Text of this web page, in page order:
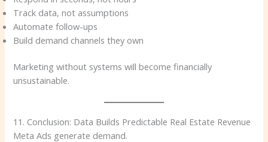
Track data, not assumptions
Automate follow-ups
Build demand channels they own
Marketing without systems will become financially
unsustainable.
11. Conclusion: Data Builds Predictable Real Estate Revenue
Meta Ads generate demand.